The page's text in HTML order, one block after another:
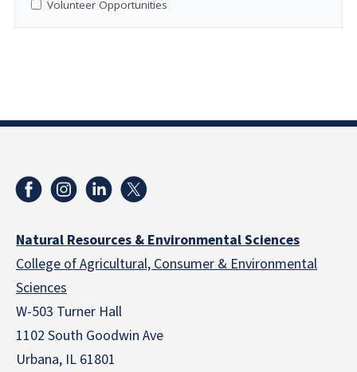
Volunteer Opportunities
Natural Resources & Environmental Sciences
College of Agricultural, Consumer & Environmental
Sciences
W-503 Turner Hall
1102 South Goodwin Ave
Urbana, IL 61801